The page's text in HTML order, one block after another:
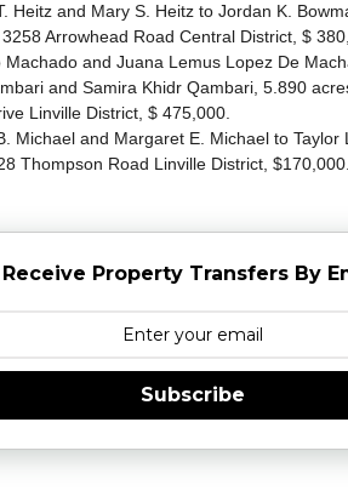
Heitz and Mary S. Heitz to Jordan K.
Arrowhead Road Central District, $
Machado and Juana Lemus Lopez De
and Samira Khidr Qambari, 5.890
Linville District, $ 475,000.
Michael and Margaret E. Michael to Taylor
Thompson Road Linville District,
Receive Property Transfers By
Subscribe